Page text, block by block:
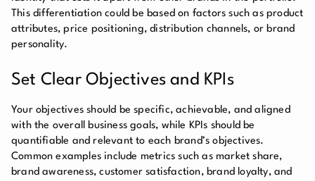
This differentiation could be based on factors such as product
attributes, price positioning, distribution channels, or brand
personality.
Set Clear Objectives and KPIs
Your objectives should be specific, achievable, and aligned
with the overall business goals, while KPIs should be
quantifiable and relevant to each brand’s objectives.
Common examples include metrics such as market share,
brand awareness, customer satisfaction, brand loyalty, and